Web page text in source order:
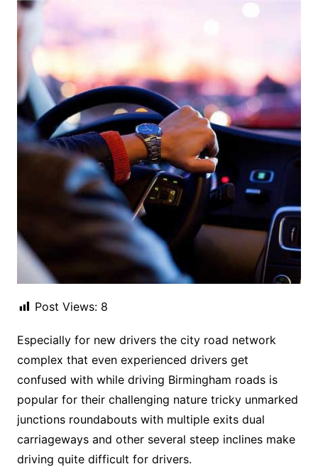
Post Views: 8
Especially for new drivers the city road network
complex that even experienced drivers get
confused with while driving Birmingham roads is
popular for their challenging nature tricky unmarked
junctions roundabouts with multiple exits dual
carriageways and other several steep inclines make
driving quite difficult for drivers.